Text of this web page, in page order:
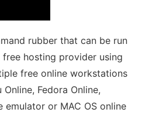
rubber that can be run
free hosting provider using
free online workstations
Fedora Online,
emulator or MAC OS online